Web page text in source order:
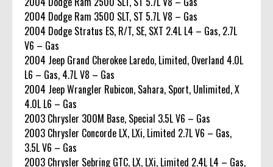
2004 Dodge Ram 3500 SLT, ST 5.7L V8 – Gas
2004 Dodge Stratus ES, R/T, SE, SXT 2.4L L4 – Gas, 2.7L
V6 – Gas
2004 Jeep Grand Cherokee Laredo, Limited, Overland 4.0L
L6 – Gas, 4.7L V8 – Gas
2004 Jeep Wrangler Rubicon, Sahara, Sport, Unlimited, X
4.0L L6 – Gas
2003 Chrysler 300M Base, Special 3.5L V6 – Gas
2003 Chrysler Concorde LX, LXi, Limited 2.7L V6 – Gas,
3.5L V6 – Gas
2003 Chrysler Sebring GTC, LX, LXi, Limited 2.4L L4 – Gas,